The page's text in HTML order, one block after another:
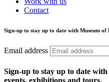
Contact
Sign-up to stay up to date with Museum of
Email address
Sign-up to stay up to date
events, exhibitions and tours.